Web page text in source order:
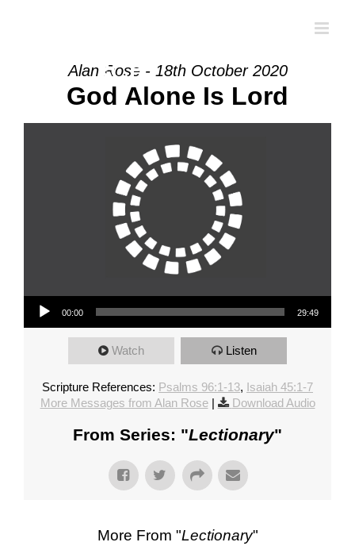
Alan Rose - 18th October 2020
God Alone Is Lord
Audio Player
00:00 29:49
Watch Listen
Scripture References: Psalms 96:1-13, Isaiah 45:1-7
More Messages from Alan Rose| Download Audio
From Series: "Lectionary"
More From "Lectionary"